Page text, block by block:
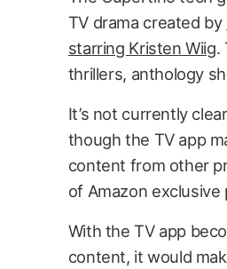
TV drama created by
starring Kristen Wiig.
thrillers, anthology
It’s not currently
though the TV app
content from other
of Amazon exclusive
With the TV app
content, it would